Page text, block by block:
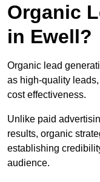
Organic
in Ewell?
Organic lead
as high-quality
cost effectiveness.
Unlike paid
results, organic
establishing
audience.